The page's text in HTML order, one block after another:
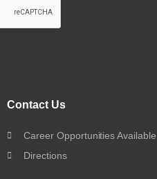
Contact Us
Career Opportunities Available
Directions